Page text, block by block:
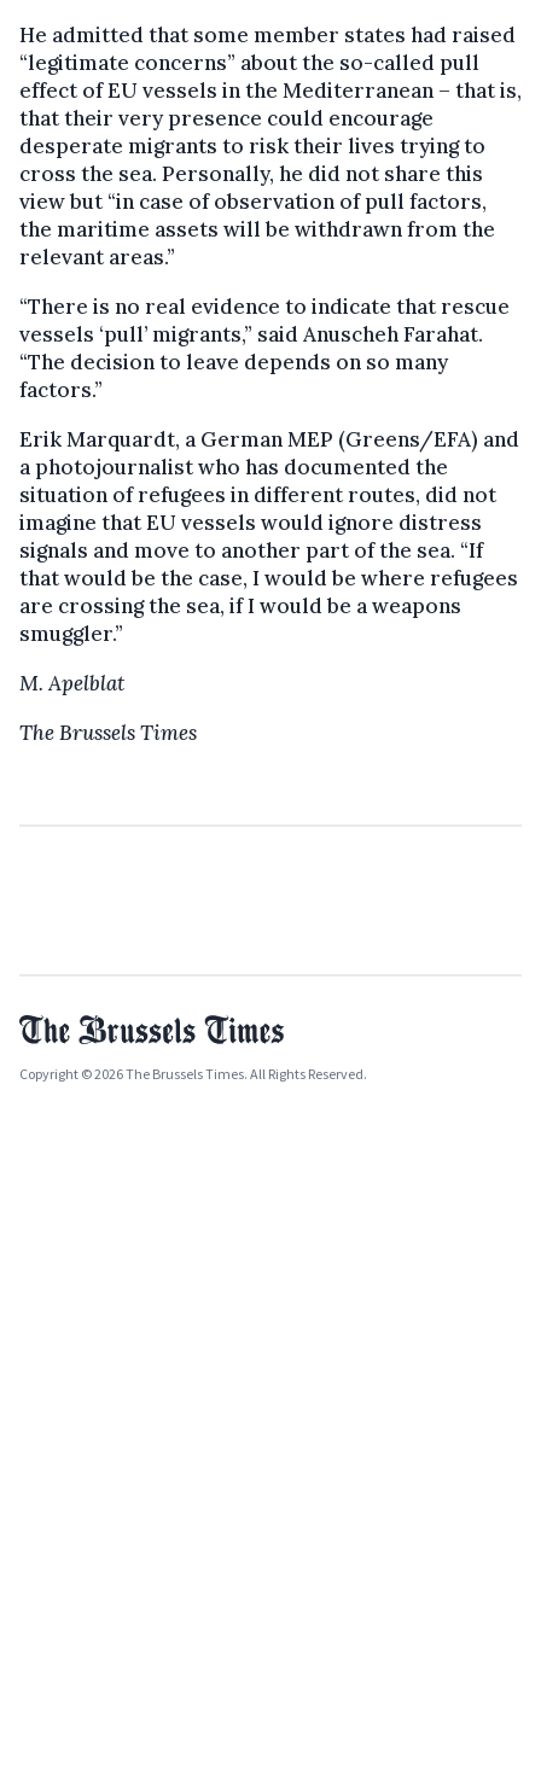
He admitted that some member states had raised
“legitimate concerns” about the so-called pull
effect of EU vessels in the Mediterranean – that is,
that their very presence could encourage
desperate migrants to risk their lives trying to
cross the sea. Personally, he did not share this
view but “in case of observation of pull factors,
the maritime assets will be withdrawn from the
relevant areas.”
“There is no real evidence to indicate that rescue
vessels ‘pull’ migrants,” said Anuscheh Farahat.
“The decision to leave depends on so many
factors.”
Erik Marquardt, a German MEP (Greens/EFA) and
a photojournalist who has documented the
situation of refugees in different routes, did not
imagine that EU vessels would ignore distress
signals and move to another part of the sea. “If
that would be the case, I would be where refugees
are crossing the sea, if I would be a weapons
smuggler.”
M. Apelblat
The Brussels Times
Copyright © 2026 The Brussels Times. All Rights Reserved.